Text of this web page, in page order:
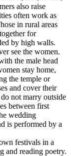
also raise
often work as
in rural areas
for
by high walls.
see the women.
the male head
stay home,
the temple or
and cover their
not marry outside
between first
wedding
is performed by a
festivals in a
and reading poetry.